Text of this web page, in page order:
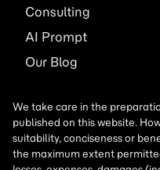
Consulting
AI Prompt
Our Blog